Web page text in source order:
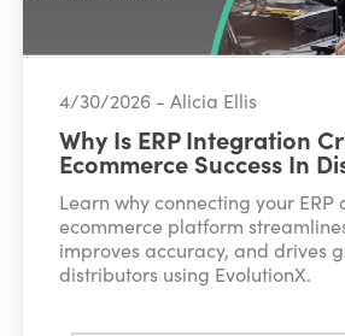
4/30/2026 - Alicia Ellis
Why Is ERP Integration
Ecommerce Success In
Learn why connecting your ERP
ecommerce platform
improves accuracy, and drives
distributors using EvolutionX.